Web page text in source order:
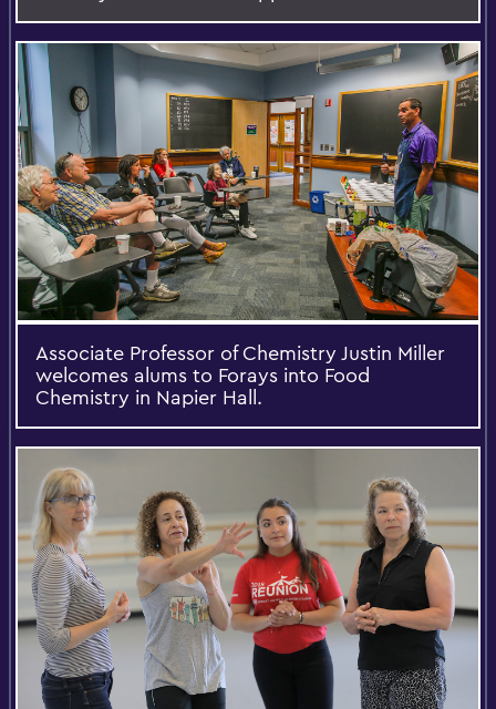
Associate Professor of Chemistry Justin Miller
welcomes alums to Forays into Food
Chemistry in Napier Hall.